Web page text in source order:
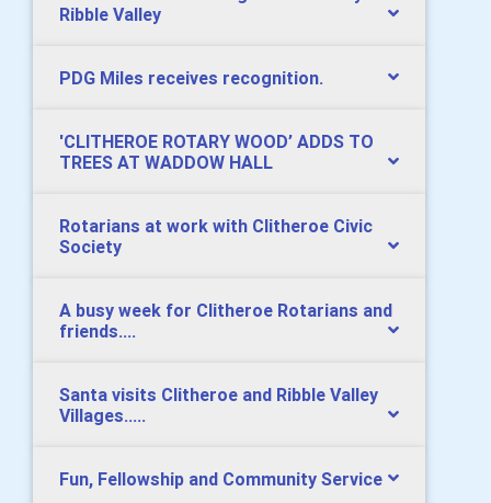
Ribble Valley
PDG Miles receives recognition.
​'CLITHEROE ROTARY WOOD’ ADDS TO
TREES AT WADDOW HALL
Rotarians at work with Clitheroe Civic
Society
A busy week for Clitheroe Rotarians and
friends....
Santa visits Clitheroe and Ribble Valley
Villages.....
Fun, Fellowship and Community Service